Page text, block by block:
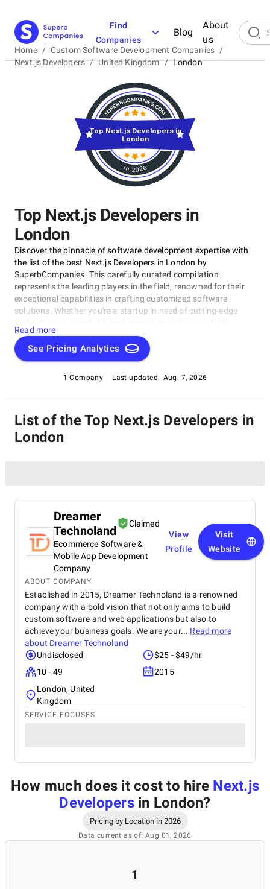
Find
Companies
Blog
About
us
Home / Custom Software Development Companies /
Next.js Developers / United Kingdom / London
Top Next.js Developers in
London
Discover the pinnacle of software development expertise with
the list of the best Next.js Developers in London by
SuperbCompanies. This carefully curated compilation
represents the leading players in the field, renowned for their
exceptional capabilities in crafting customized software
solutions. Whether you're a startup in need of cutting-edge
software systems, these top Next.js Developers in London
have consistently delivered innovative, reliable, and tailored
solutions. Dive into this list to make an informed choice and
business needs.
Read more
See Pricing Analytics
1 Company Last updated: Aug. 7, 2026
in 2026
Top Next.js Developers in
London
List of the Top Next.js Developers in
London
Dreamer
Technoland
Claimed
Ecommerce Software &
Mobile App Development
Company
View
Profile
Visit
Website
ABOUT COMPANY
Established in 2015, Dreamer Technoland is a renowned
company with a bold vision that not only aims to build
custom software and web applications but also to
achieve your business goals. We are your... Read more
about Dreamer Technoland
Undisclosed
$25 - $49/hr
10 - 49
2015
London, United
Kingdom
SERVICE FOCUSES
How much does it cost to hire Next.js
Developersin London?
Pricing by Location in 2026
Data current as of: Aug 01, 2026
1